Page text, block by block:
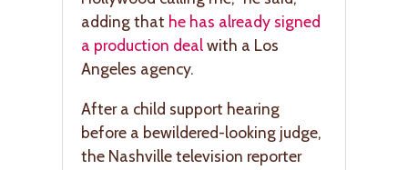
adding that he has already signed
a production dealwith a Los
Angeles agency.
After a child support hearing
before a bewildered-looking judge,
the Nashville television reporter